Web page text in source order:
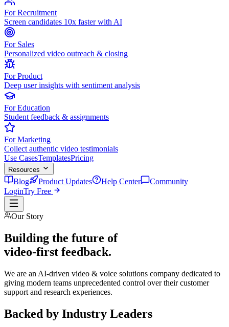
For Recruitment
Screen candidates 10x faster with AI
For Sales
Personalized video outreach & closing
For Product
Deep user insights with sentiment analysis
For Education
Student feedback & assignments
For Marketing
Collect authentic video testimonials
Use CasesTemplatesPricing
Resources
Blog Product Updates Help Center
Community
LoginTry Free
Our Story
Building the future of
video-first feedback.
We are an AI-driven video & voice solutions company dedicated to
giving modern teams unprecedented control over their customer
support and research experiences.
Backed by Industry Leaders